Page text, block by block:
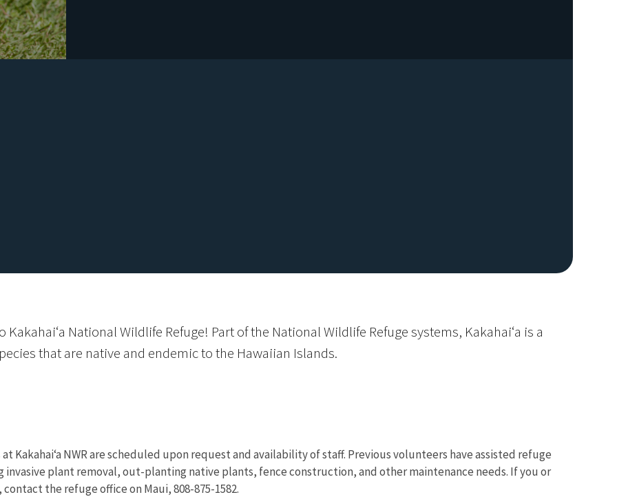
National Wildlife Refuge! Part of the National Wildlife Refuge systems, Kakahaiʻa is a
that are native and endemic to the Hawaiian Islands.
Kakahai‘a NWR are scheduled upon request and availability of staff. Previous volunteers have assisted refuge
invasive plant removal, out-planting native plants, fence construction, and other maintenance needs. If you or
the refuge office on Maui, 808-875-1582.